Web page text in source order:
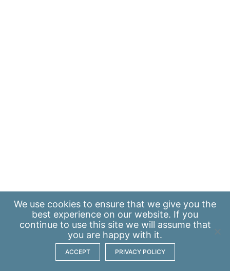
We use cookies to ensure that we give you the
best experience on our website. If you
continue to use this site we will assume that
you are happy with it.
ACCEPT PRIVACY POLICY